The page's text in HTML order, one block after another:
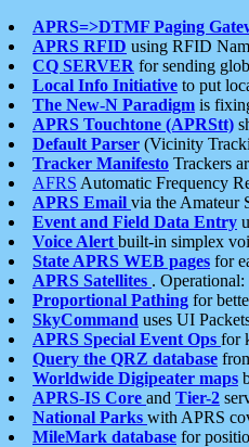
APRS=>DTMF Paging
APRS RFID using RFID
CQ SERVER for sending
Local Info Initiative to put
The New-N Paradigm is
APRS Touchtone (APRStt)
Default Parser (Vicinity
Tracker Manifesto Trackers
AFRS Automatic Frequency
APRS Email via the Amateur
Event and Field Data Entry
Voice Alert built-in simplex
State APRS WEB pages for
APRS Satellites . Operational:
Proportional Pathing for
SkyCommand uses UI
APRS Special Event Ops for
Query the QRZ database
Worldwide Digipeater maps
APRS-IS Core and Tier-2
National Parks with APRS
MileMark database for